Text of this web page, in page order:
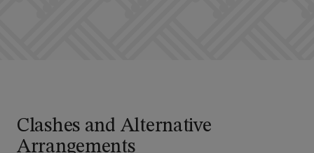
Clashes and Alternative
Arrangements